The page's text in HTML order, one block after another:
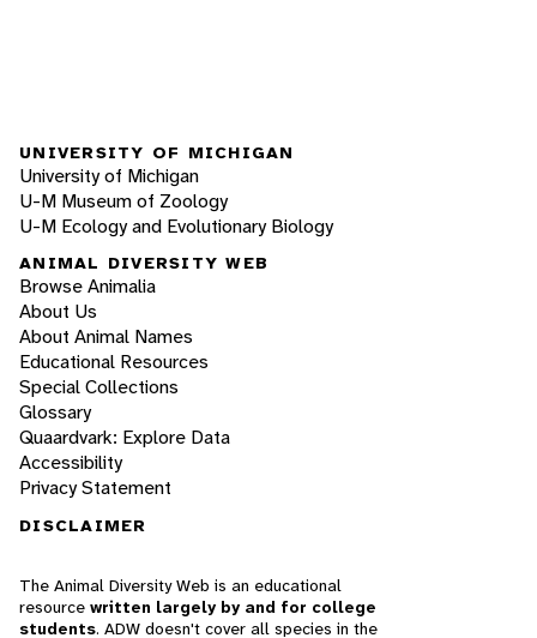
UNIVERSITY OF MICHIGAN
University of Michigan
U-M Museum of Zoology
U-M Ecology and Evolutionary Biology
ANIMAL DIVERSITY WEB
Browse Animalia
About Us
About Animal Names
Educational Resources
Special Collections
Glossary
Quaardvark: Explore Data
Accessibility
Privacy Statement
DISCLAIMER
The Animal Diversity Web is an educational
resource written largely by and for college
students. ADW doesn't cover all species in the